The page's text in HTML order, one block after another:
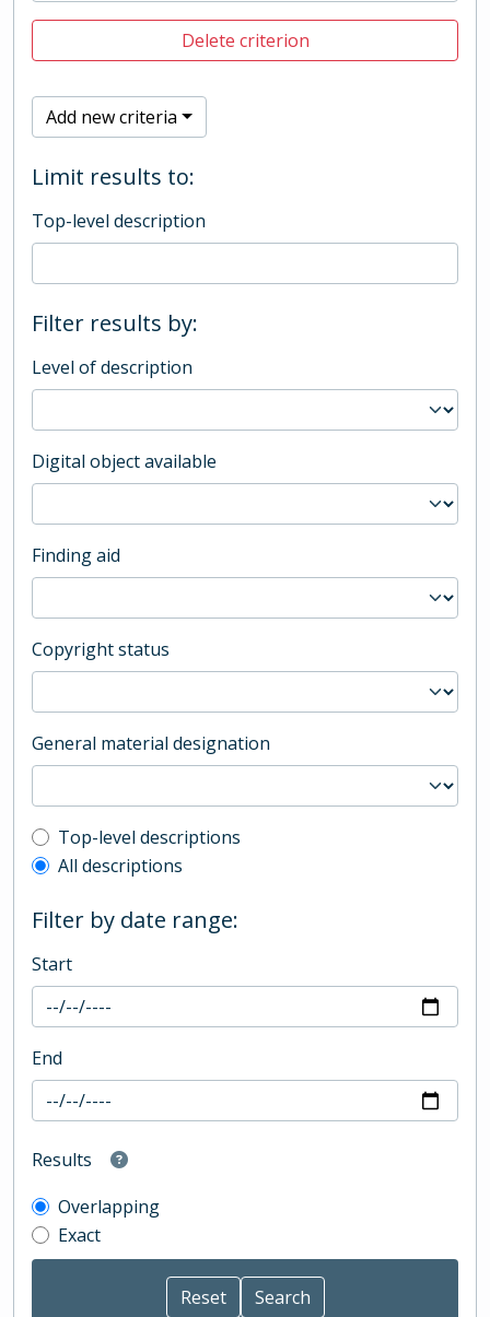
Delete criterion
Add new criteria
Limit results to:
Top-level description
Filter results by:
Level of description
Digital object available
Finding aid
Copyright status
General material designation
Top-level description filter
Top-level descriptions
All descriptions
Filter by date range:
Start
End
Results
Overlapping
Exact